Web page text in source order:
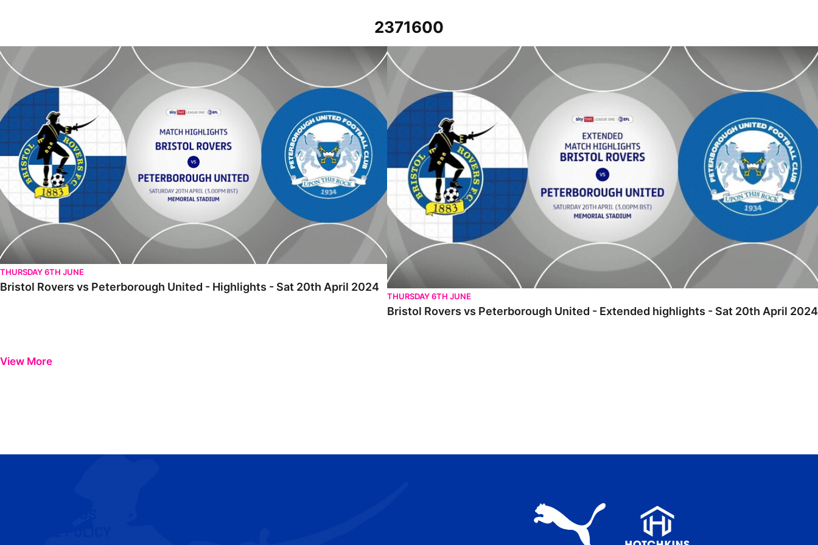
2371600
Bristol Rovers vs Peterborough United - Highlights - Sat 20th April 2024
THURSDAY 6TH JUNE
Bristol Rovers vs Peterborough United - Highlights - Sat 20th April 2024
Bristol Rovers vs Peterborough United - Extended highlights - Sat 20th April 2024
THURSDAY 6TH JUNE
Bristol Rovers vs Peterborough United - Extended highlights - Sat 20th April 2024
View More